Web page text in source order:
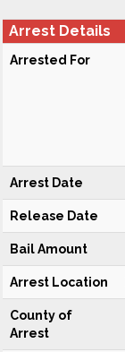
Arrest Details
Arrested For
Arrest Date
Release Date
Bail Amount
Arrest Location
County of
Arrest